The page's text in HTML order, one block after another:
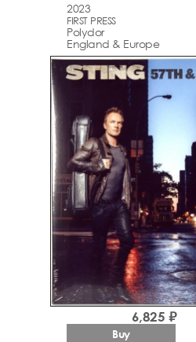
2023
FIRST PRESS
Polydor
England & Europe
6,825 ₽
Buy